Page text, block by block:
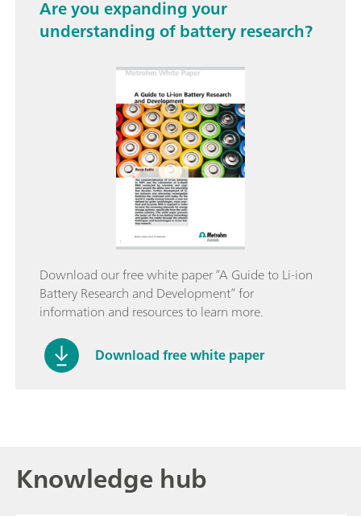
Are you expanding your
understanding of battery research?
Download our free white paper “A Guide to Li-ion
Battery Research and Development” for
information and resources to learn more.
Download free white paper
Knowledge hub